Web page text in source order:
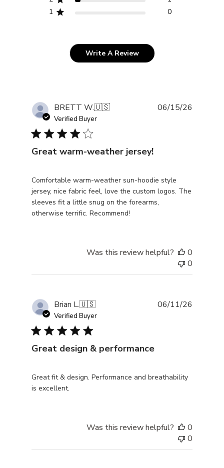
1
0
Write A Review
BRETT W.🇺🇸
Verified Buyer
Great warm-weather jersey!
Comfortable warm-weather sun-hoodie style
jersey, nice fabric feel, love the custom logos. The
sleeves fit a little snug on the forearms,
otherwise terrific. Recommend!
06/15/26
Was this review helpful?
0
0
Brian L.🇺🇸
Verified Buyer
Great design & performance
Great fit & design. Performance and breathability
is excellent.
06/11/26
Was this review helpful?
0
0